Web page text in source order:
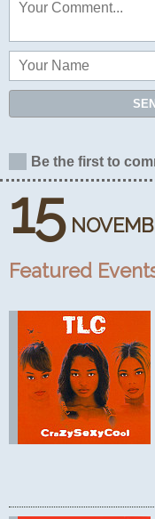
15
Featured
Be the first to